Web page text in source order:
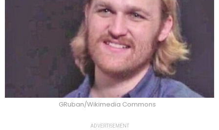
GRuban/Wikimedia Commons
ADVERTISEMENT